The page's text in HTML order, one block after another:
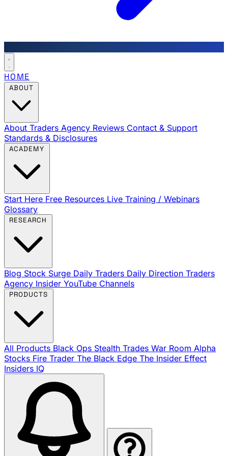
HOME
About Traders Agency Reviews Contact & Support
Standards & Disclosures
Start Here Free Resources Live Training / Webinars
Glossary
Blog Stock Surge Daily Traders Daily Direction Traders
Agency Insider YouTube Channels
All Products Black Ops Stealth Trades War Room Alpha
Stocks Fire Trader The Black Edge The Insider Effect
Insiders IQ